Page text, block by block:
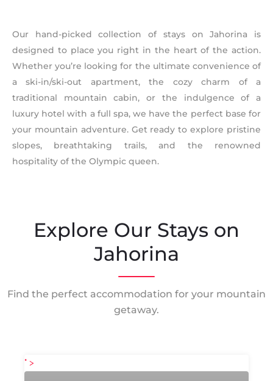
Our hand-picked collection of stays on Jahorina is
designed to place you right in the heart of the action.
Whether you’re looking for the ultimate convenience of
a ski-in/ski-out apartment, the cozy charm of a
traditional mountain cabin, or the indulgence of a
luxury hotel with a full spa, we have the perfect base for
your mountain adventure. Get ready to explore pristine
slopes, breathtaking trails, and the renowned
hospitality of the Olympic queen.
Explore Our Stays on
Jahorina
Find the perfect accommodation for your mountain
getaway.
" >